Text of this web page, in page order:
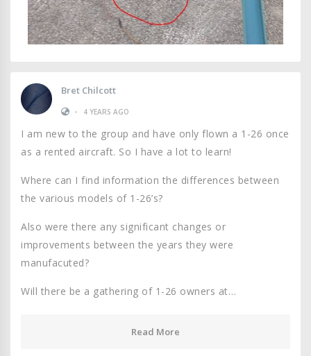
Bret Chilcott
•
4 YEARS AGO
I am new to the group and have only flown a 1-26 once
as a rented aircraft. So I have a lot to learn!
Where can I find information the differences between
the various models of 1-26’s?
Also were there any significant changes or
improvements between the years they were
manufacuted?
Will there be a gathering of 1-26 owners at…
Read More